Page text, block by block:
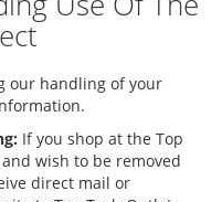
our handling of your
If you shop at the Top
wish to be removed
direct mail or